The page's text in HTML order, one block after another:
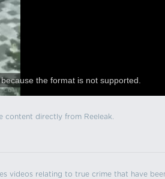
the format is not supported.
content directly from Reeleak.
videos relating to true crime that have